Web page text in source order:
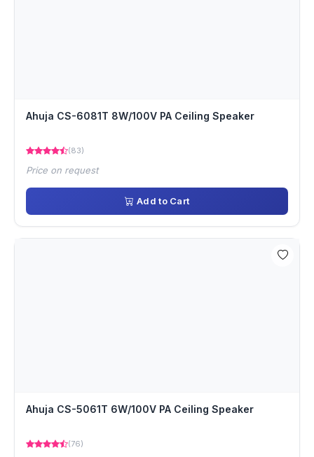
Ahuja CS-6081T 8W/100V PA Ceiling Speaker
(83)
Price on request
Add to Cart
Ahuja CS-5061T 6W/100V PA Ceiling Speaker
(76)